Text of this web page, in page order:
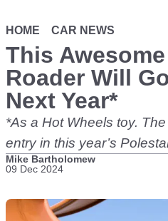
HOME CAR NEWS
This
Roader Will
Next Year*
*As a Hot Wheels toy.
entry in this year’s
Mike Bartholomew
09 Dec 2024